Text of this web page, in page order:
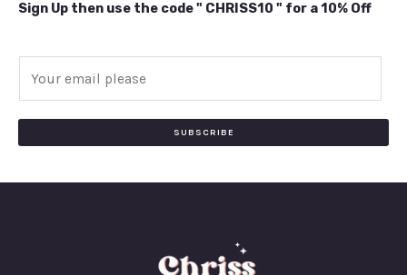
Sign Up then use the code " CHRISS10 " for a 10% Off
SUBSCRIBE